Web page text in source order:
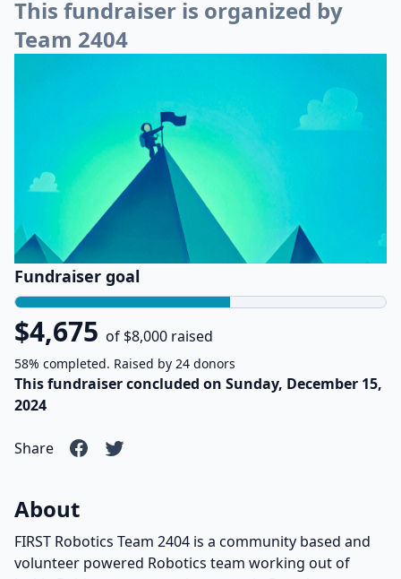
This fundraiser is organized by
Team 2404
Fundraiser goal
$4,675 of $8,000 raised
58% completed. Raised by 24 donors
This fundraiser concluded on Sunday, December 15,
2024
Share
About
FIRST Robotics Team 2404 is a community based and
volunteer powered Robotics team working out of